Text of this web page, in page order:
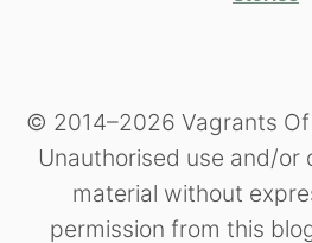
© 2014–2026 Vagrants Of
Unauthorised use and/or
material without
permission from this